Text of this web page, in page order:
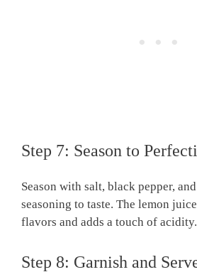
Step 7: Season to
Season with salt, black pepper,
seasoning to taste. The lemon
flavors and adds a touch of acidity.
Step 8: Garnish and